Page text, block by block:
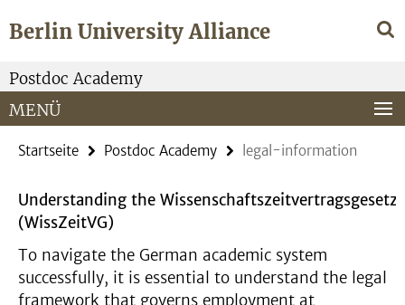
direkt
Inhalt
Berlin University Alliance
Service-
Navigation
Postdoc Academy
MENÜ
Startseite Postdoc Academy legal-information
Understanding the Wissenschaftszeitvertragsgesetz
(WissZeitVG)
To navigate the German academic system
successfully, it is essential to understand the legal
framework that governs employment at